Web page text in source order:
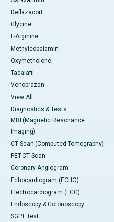
Deflazacort
Glycine
L-Arginine
Methylcobalamin
Oxymetholone
Tadalafil
Vonoprazan
View All
Diagnostics & Tests
MRI (Magnetic Resonance
Imaging)
CT Scan (Computed Tomography)
PET-CT Scan
Coronary Angiogram
Echocardiogram (ECHO)
Electrocardiogram (ECG)
Endoscopy & Colonoscopy
SGPT Test